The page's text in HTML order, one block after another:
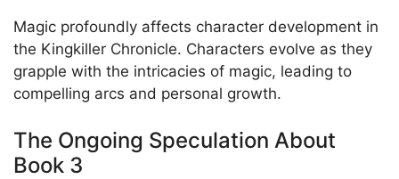
Magic profoundly affects character development in
the Kingkiller Chronicle. Characters evolve as they
grapple with the intricacies of magic, leading to
compelling arcs and personal growth.
The Ongoing Speculation About
Book 3